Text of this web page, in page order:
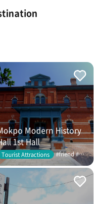
Modern History
1st Hall
Tourist Attractions #friend #couple